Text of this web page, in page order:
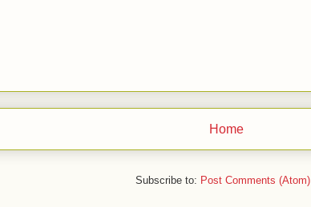
Home
Subscribe to: Post Comments (Atom)